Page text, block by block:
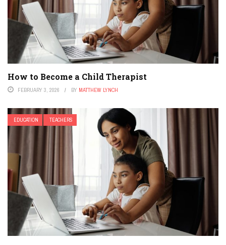
How to Become a Child Therapist
FEBRUARY 3, 2026 BY MATTHEW LYNCH
EDUCATION TEACHERS